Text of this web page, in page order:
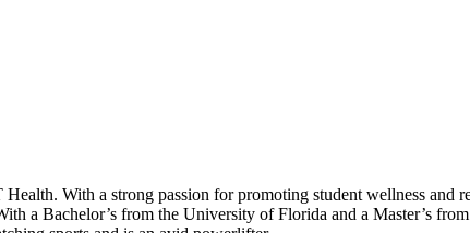
With a strong passion for promoting student wellness and
a Bachelor’s from the University of Florida and a Master’s